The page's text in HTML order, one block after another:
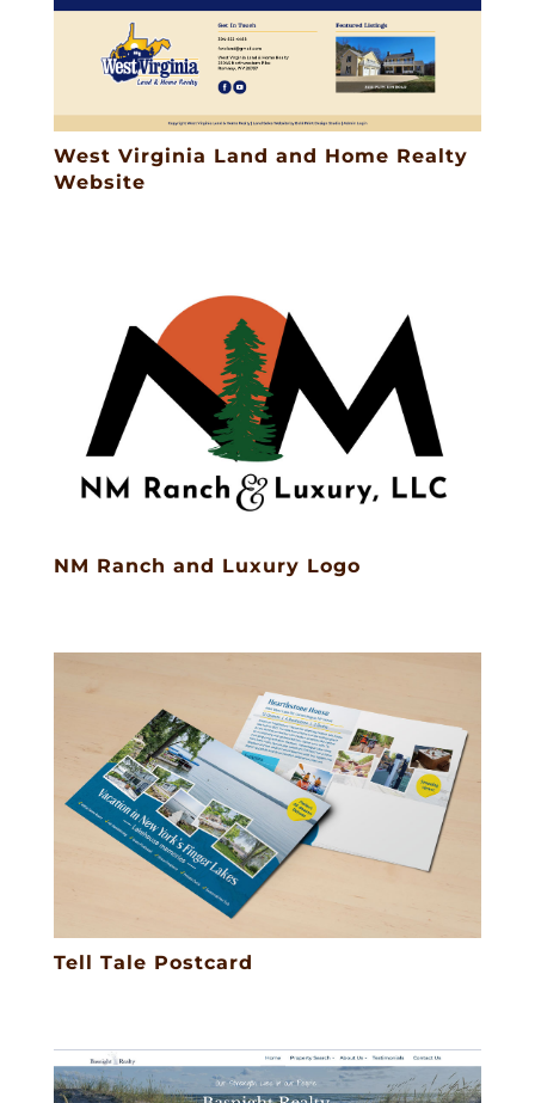
West Virginia Land and Home Realty
Website
NM Ranch and Luxury Logo
Tell Tale Postcard